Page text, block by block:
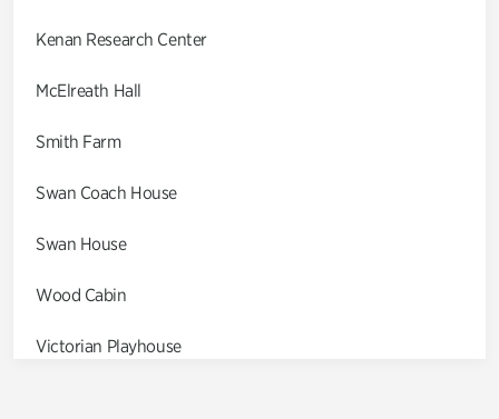
Kenan Research Center
McElreath Hall
Smith Farm
Swan Coach House
Swan House
Wood Cabin
Victorian Playhouse